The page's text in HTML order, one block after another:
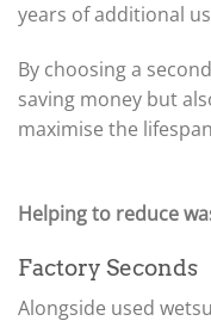
years of additional
By choosing a
saving money but
maximise the
Helping to reduce
Factory Seconds
Alongside used